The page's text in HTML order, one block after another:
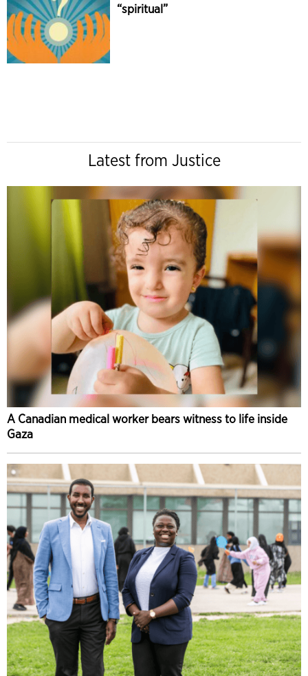
“spiritual”
Latest from Justice
A Canadian medical worker bears witness to life inside
Gaza